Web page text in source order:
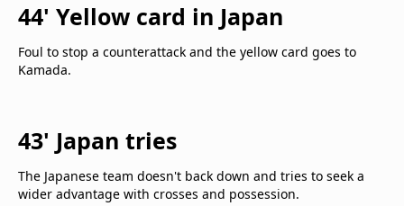
44' Yellow card in Japan
Foul to stop a counterattack and the yellow card goes to
Kamada.
43' Japan tries
The Japanese team doesn't back down and tries to seek a
wider advantage with crosses and possession.